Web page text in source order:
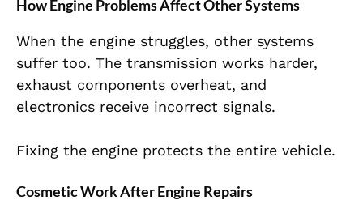
How Engine Problems Affect Other Systems
When the engine struggles, other systems
suffer too. The transmission works harder,
exhaust components overheat, and
electronics receive incorrect signals.
Fixing the engine protects the entire vehicle.
Cosmetic Work After Engine Repairs